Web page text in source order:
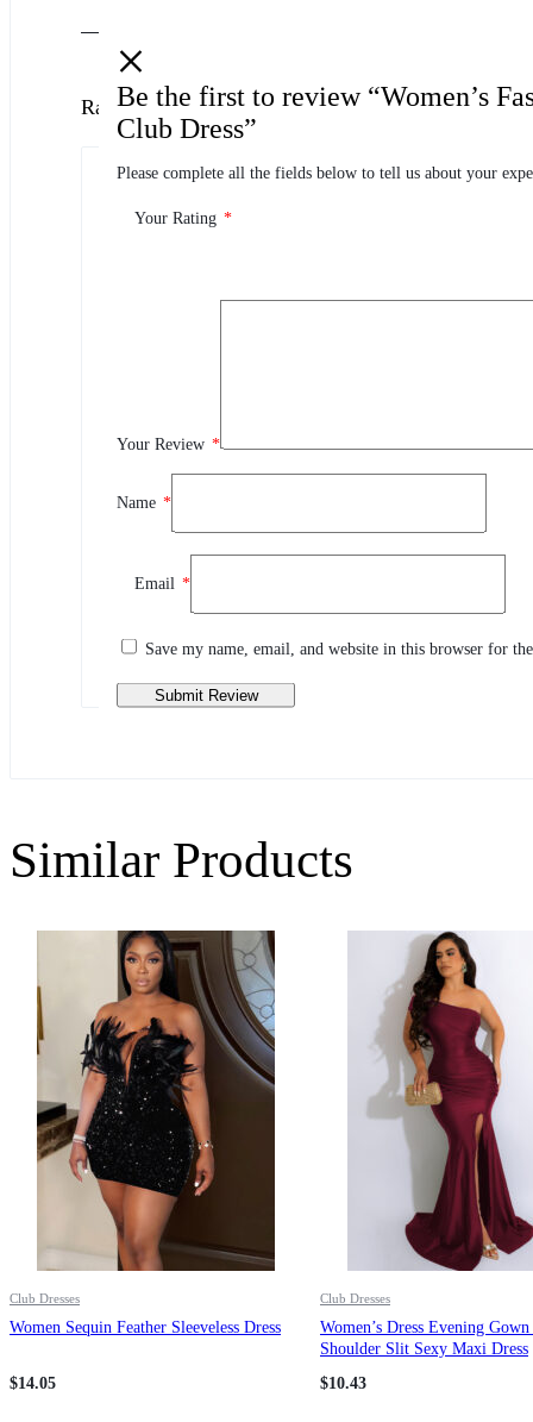
Ratings
0.0
0
2
0
Review This Product
Share your thoughts with other customers
Be the first to review “Women’s
Club Dress”
Please complete all the fields below to tell us about your
Your Rating *
Your Review *
Name *
Email *
Save my name, email, and website in this browser for
Similar Products
Club Dresses
Women Sequin Feather Sleeveless Dress
$14.05
Club Dresses
Women’s Dress Evening
Shoulder Slit Sexy Maxi Dress
$10.43